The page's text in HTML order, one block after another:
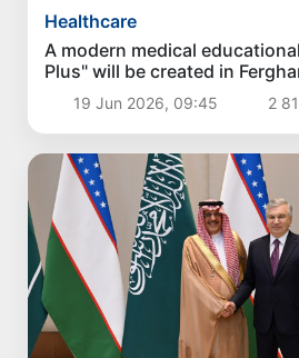
Healthcare
A modern medical
Plus" will be created in
19 Jun 2026, 09:45 2